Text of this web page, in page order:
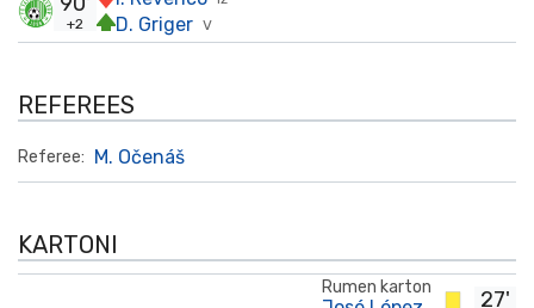
V
D. Griger
+2
REFEREES
Referee: M. Očenáš
KARTONI
27'
Rumen karton